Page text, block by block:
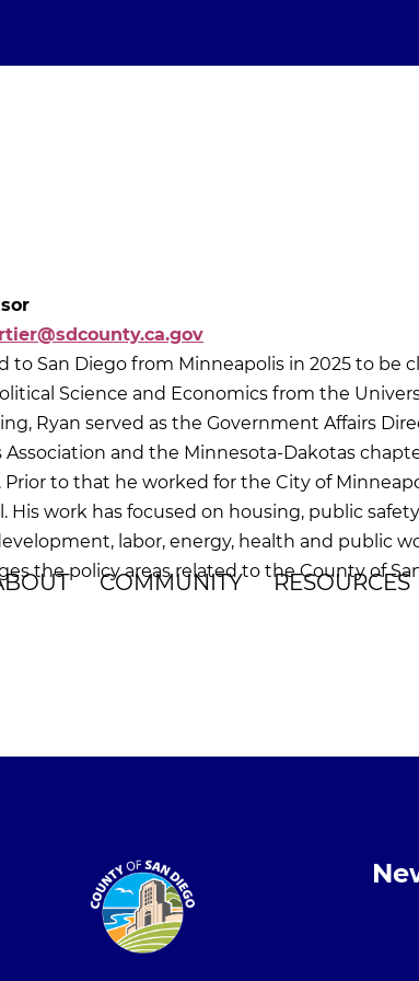
COMMUNITY RESOURCES
to San Diego from Minneapolis in 2025 to be
Science and Economics from the
Ryan served as the Government Affairs
Association and the Minnesota-Dakotas
Prior to that he worked for the City of
His work has focused on housing, public
labor, energy, health and public
the policy areas related to the County of